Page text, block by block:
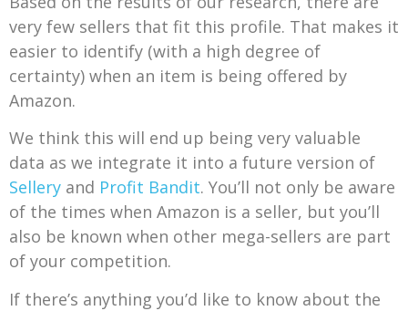
very few sellers that fit this profile. That makes it
easier to identify (with a high degree of
certainty) when an item is being offered by
Amazon.
We think this will end up being very valuable
data as we integrate it into a future version of
Sellery and Profit Bandit. You’ll not only be aware
of the times when Amazon is a seller, but you’ll
also be known when other mega-sellers are part
of your competition.
If there’s anything you’d like to know about the